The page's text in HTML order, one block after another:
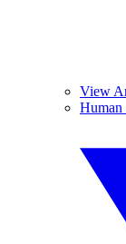
View
Human